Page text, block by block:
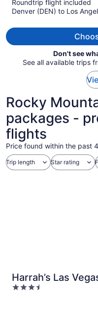
Roundtrip flight included
Denver (DEN) to Los
Don't see
See all available trips
Rocky
packages -
flights
Price found within the past
Trip length Star rating
Harrah’s Las
Rewards
3.5